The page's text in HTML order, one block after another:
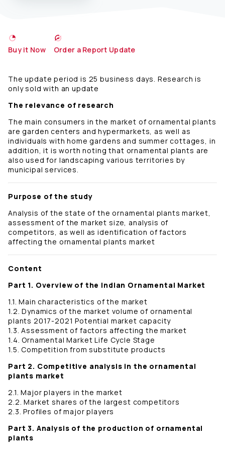
Buy it Now Order a Report Update
The update period is 25 business days. Research is
only sold with an update
The relevance of research
The main consumers in the market of ornamental plants
are garden centers and hypermarkets, as well as
individuals with home gardens and summer cottages, in
addition, it is worth noting that ornamental plants are
also used for landscaping various territories by
municipal services.
Purpose of the study
Analysis of the state of the ornamental plants market,
assessment of the market size, analysis of
competitors, as well as identification of factors
affecting the ornamental plants market
Content
Part 1. Overview of the Indian Ornamental Market
1.1. Main characteristics of the market
1.2. Dynamics of the market volume of ornamental
plants 2017-2021 Potential market capacity
1.3. Assessment of factors affecting the market
1.4. Ornamental Market Life Cycle Stage
1.5. Competition from substitute products
Part 2. Competitive analysis in the ornamental
plants market
2.1. Major players in the market
2.2. Market shares of the largest competitors
2.3. Profiles of major players
Part 3. Analysis of the production of ornamental
plants